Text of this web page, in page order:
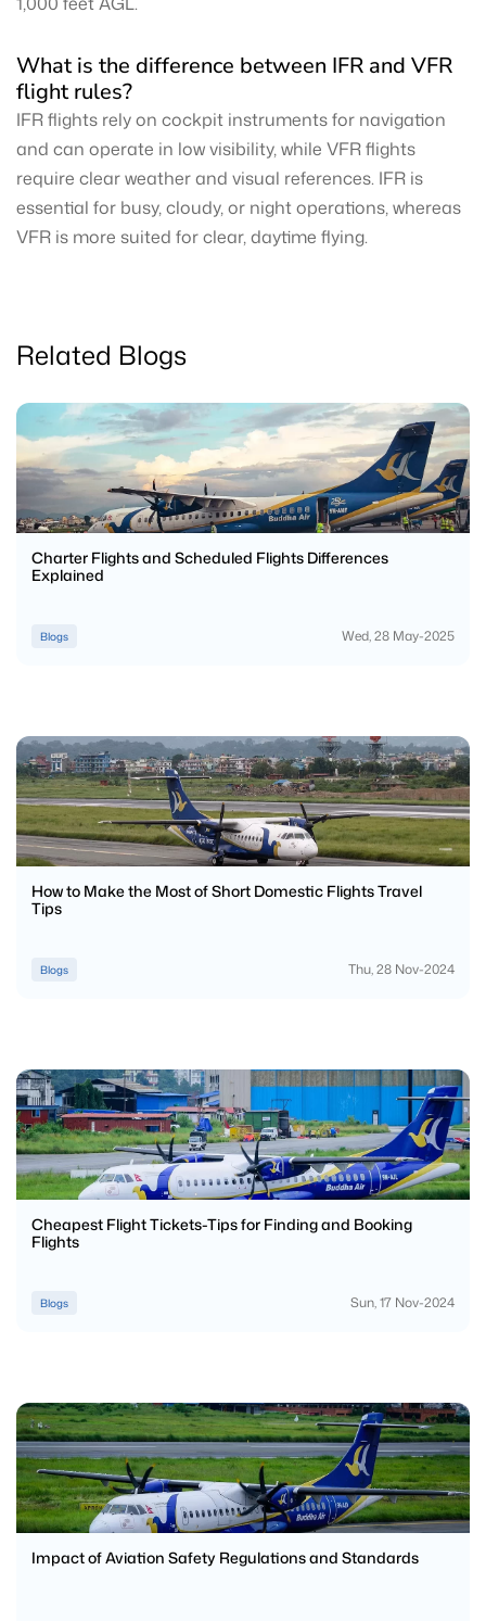
What is the difference between IFR and VFR
flight rules?
IFR flights rely on cockpit instruments for navigation
and can operate in low visibility, while VFR flights
require clear weather and visual references. IFR is
essential for busy, cloudy, or night operations, whereas
VFR is more suited for clear, daytime flying.
Related Blogs
Charter Flights and Scheduled Flights Differences
Explained
Blogs Wed, 28 May-2025
How to Make the Most of Short Domestic Flights Travel
Tips
Blogs Thu, 28 Nov-2024
Cheapest Flight Tickets-Tips for Finding and Booking
Flights
Blogs Sun, 17 Nov-2024
Impact of Aviation Safety Regulations and Standards